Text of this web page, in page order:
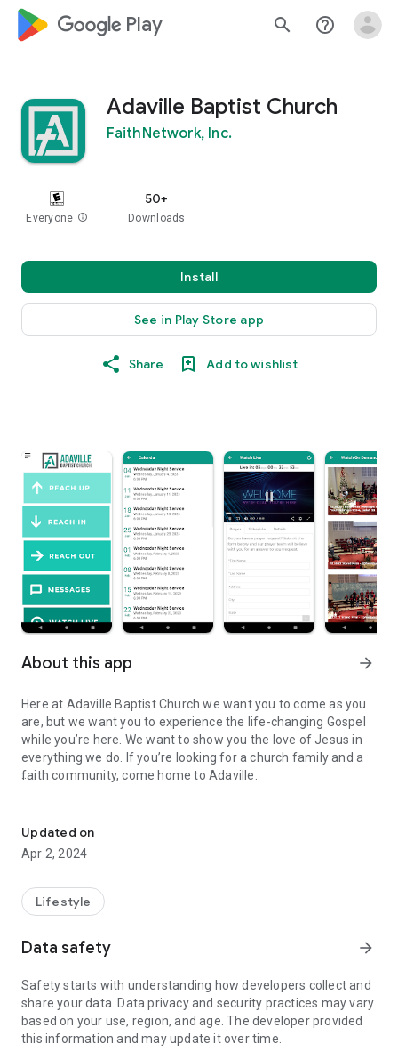
google_logo Play search help_outline
Adaville Baptist Church
FaithNetwork, Inc.
Everyone info
50+
Downloads
Install
See in Play Store app
Share Add to wishlist
About this app arrow_forward
Here at Adaville Baptist Church we want you to come as you
are, but we want you to experience the life-changing Gospel
while you’re here. We want to show you the love of Jesus in
everything we do. If you’re looking for a church family and a
faith community, come home to Adaville.
services, view our upcoming events calendar and gain access
to important alerts and notifications from Adaville Baptist
Church.
Adaville Baptist Church is located at 805 Oakland Rd.
Spindale, NC and is Pastored by Dr. Jeff Pate.
Updated on
Apr 2, 2024
Lifestyle
Data safety arrow_forward
Safety starts with understanding how developers collect and
share your data. Data privacy and security practices may vary
based on your use, region, and age. The developer provided
this information and may update it over time.